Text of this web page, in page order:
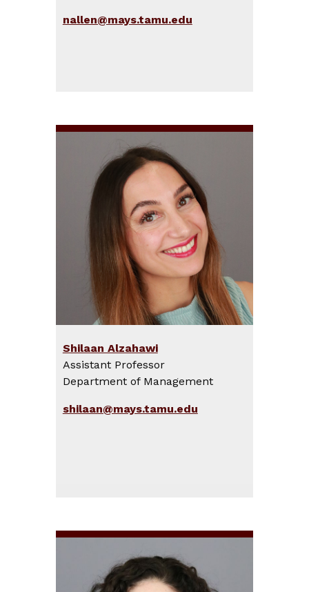
nallen@mays.tamu.edu
Shilaan Alzahawi
Assistant Professor
Department of Management
shilaan@mays.tamu.edu